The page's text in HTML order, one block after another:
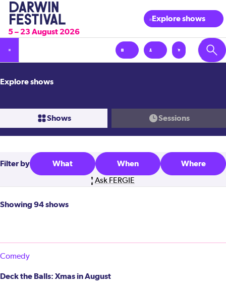
5 – 23 August 2026
Explore shows
Explore shows
Shows Sessions
Filterby What When Where
Ask FERGIE
Showing 94 shows
Comedy
Deck the Balls: Xmas in August